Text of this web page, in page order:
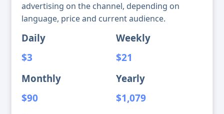
advertising on the channel, depending on
language, price and current audience.
Daily
$3
Weekly
$21
Monthly
$90
Yearly
$1,079